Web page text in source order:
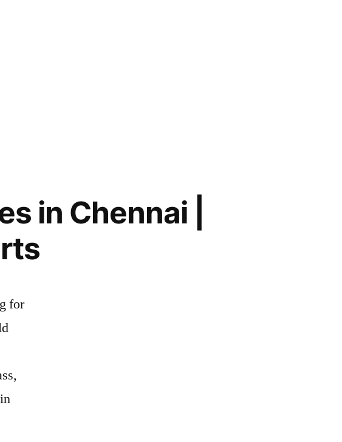
in Chennai |
for